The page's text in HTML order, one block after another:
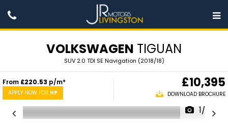
VOLKSWAGEN TIGUAN
SUV 2.0 TDI SE Navigation (2018/18)
From £220.53 p/m*
APPLY NOW FOR HP
£10,395
DOWNLOAD BROCHURE
1/27